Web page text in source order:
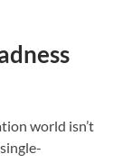
world isn’t